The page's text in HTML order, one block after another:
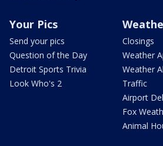
Your Pics
Send your pics
Question of the Day
Detroit Sports Trivia
Look Who's 2
Closings
Weather
Weather
Traffic
Airport
Fox
Animal